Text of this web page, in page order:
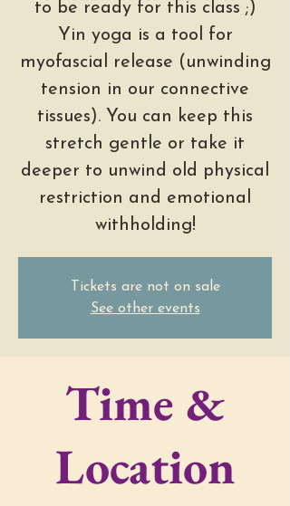
to be ready for this class ;)
Yin yoga is a tool for
myofascial release (unwinding
tension in our connective
tissues). You can keep this
stretch gentle or take it
deeper to unwind old physical
restriction and emotional
withholding!
Tickets are not on sale
See other events
Time &
Location